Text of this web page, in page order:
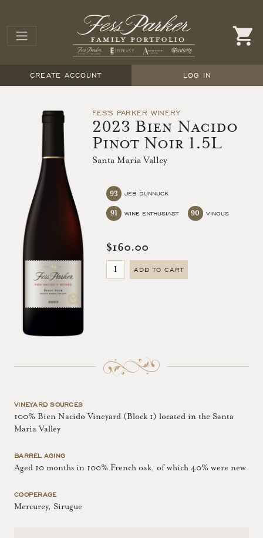
CREATE ACCOUNT LOG IN
FESS PARKER WINERY
2023 Bien Nacido
Pinot Noir 1.5L
Santa Maria Valley
JEB DUNNUCK
93
WINE ENTHUSIAST
91 VINOUS
90
$160.00
ADD TO CART
VINEYARD SOURCES
100% Bien Nacido Vineyard (Block 1) located in the Santa
Maria Valley
BARREL AGING
Aged 10 months in 100% French oak, of which 40% were new
COOPERAGE
Mercurey, Sirugue